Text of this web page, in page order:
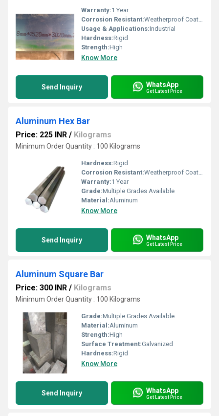
Warranty:1 Year
Corrosion Resistant:Weatherproof Coating
Usage & Applications:Industrial
Hardness:Rigid
Strength:High
Know More
Send Inquiry WhatsApp
Get Latest Price
Aluminum Hex Bar
Price: 225 INR / Kilograms
Minimum Order Quantity : 100 Kilograms
Hardness:Rigid
Corrosion Resistant:Weatherproof Coating
Warranty:1 Year
Grade:Multiple Grades Available
Material:Aluminum
Know More
Send Inquiry WhatsApp
Get Latest Price
Aluminum Square Bar
Price: 300 INR / Kilograms
Minimum Order Quantity : 100 Kilograms
Grade:Multiple Grades Available
Material:Aluminum
Strength:High
Surface Treatment:Galvanized
Hardness:Rigid
Know More
Send Inquiry WhatsApp
Get Latest Price